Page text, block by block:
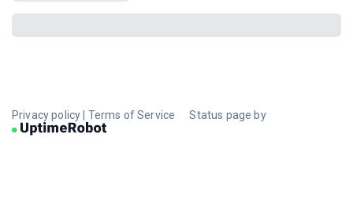
Privacy policy Terms of Service Status page by